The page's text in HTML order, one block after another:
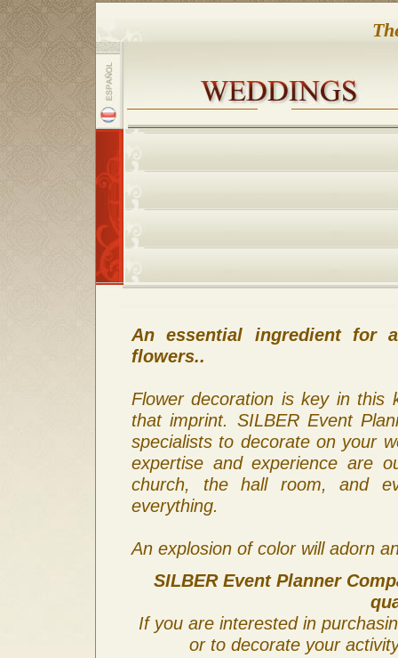
An essential ingredient for
flowers..
Flower decoration is key in this
that imprint. SILBER Event
specialists to decorate on your
expertise and experience are
church, the hall room, and
everything.
An explosion of color will adorn
SILBER Event Planner
If you are interested in
or to decorate your